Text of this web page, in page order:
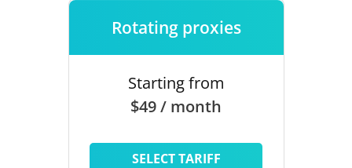
Rotating proxies
Starting from
$49 / month
SELECT TARIFF